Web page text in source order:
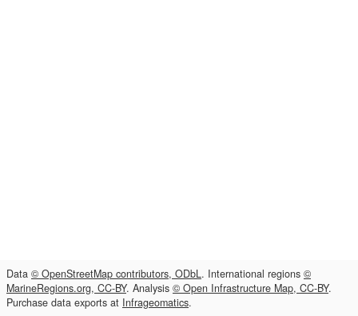
Data © OpenStreetMap contributors, ODbL. International regions ©
MarineRegions.org, CC-BY. Analysis © Open Infrastructure Map, CC-BY.
Purchase data exports at Infrageomatics.